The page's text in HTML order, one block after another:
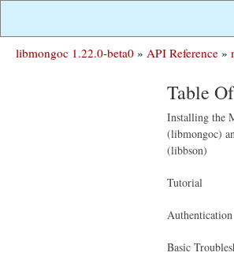
libmongoc 1.22.0-beta0 » API Reference »
Table
Installing the
(libmongoc)
(libbson)
Tutorial
Authentication
Basic